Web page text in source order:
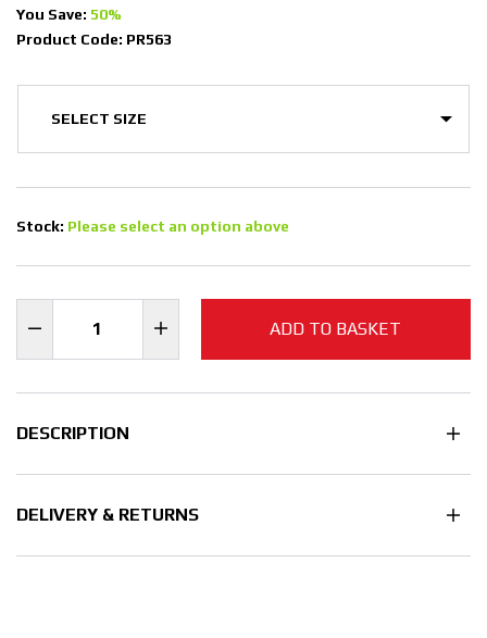
You Save: 50%
Product Code: PR563
Stock: Please select an option above
ADD TO BASKET
DESCRIPTION
DELIVERY & RETURNS